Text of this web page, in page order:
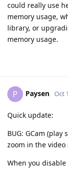
could really use
memory usage,
library, or
memory usage.
P Paysen Oct
Quick update:
BUG: GCam
zoom in the
When you